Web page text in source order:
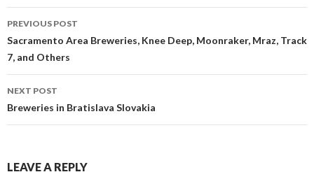
Post
navigation
PREVIOUS POST
Sacramento Area Breweries, Knee Deep, Moonraker, Mraz, Track
7, and Others
NEXT POST
Breweries in Bratislava Slovakia
LEAVE A REPLY